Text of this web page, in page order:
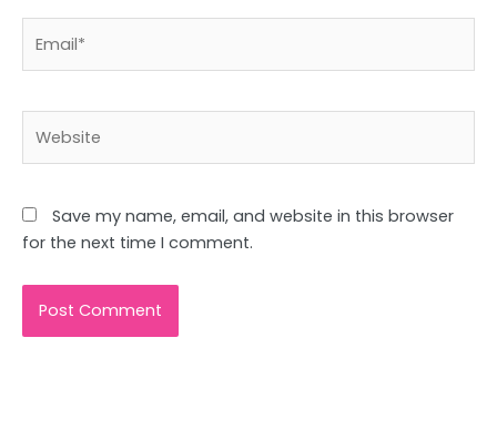
Save my name, email, and website in this browser
for the next time I comment.